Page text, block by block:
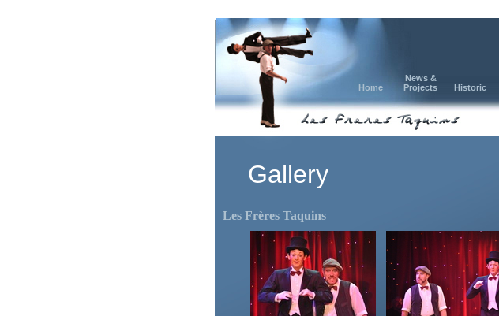
Home
News &
Projects
Historic
Gallery
Les Frères Taquins